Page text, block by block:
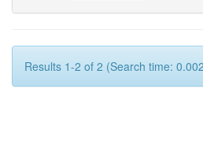
Results 1-2 of 2 (Search time: